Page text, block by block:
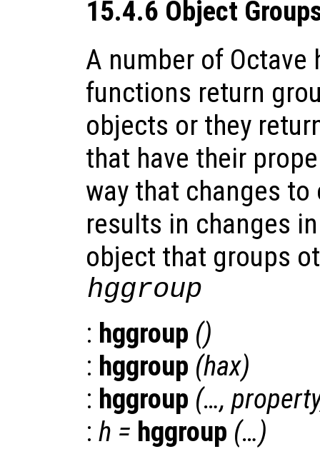
15.4.6 Object
A number of Octave
functions return
objects or they
that have their
way that changes
results in changes
object that groups
hggroup
: hggroup ()
: hggroup (hax)
: hggroup (…, property
: h = hggroup (…)